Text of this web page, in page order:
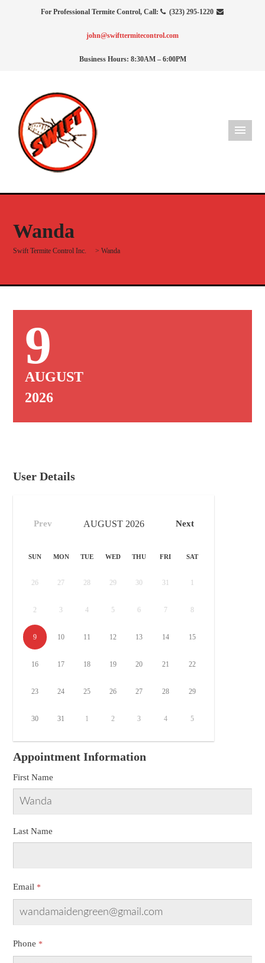
For Professional Termite Control, Call: (323) 295-1220
john@swifttermitecontrol.com
Business Hours: 8:30AM – 6:00PM
Wanda
Swift Termite Control Inc. >Wanda
9
AUGUST
2026
User Details
Prev Next
AUGUST 2026
SUN MON TUE WED THU FRI SAT
26 27 28 29 30 31 1
2 3 4 5 6 7 8
9 10 11 12 13 14 15
16 17 18 19 20 21 22
23 24 25 26 27 28 29
30 31 1 2 3 4 5
Appointment Information
First Name
Last Name
Email
Phone